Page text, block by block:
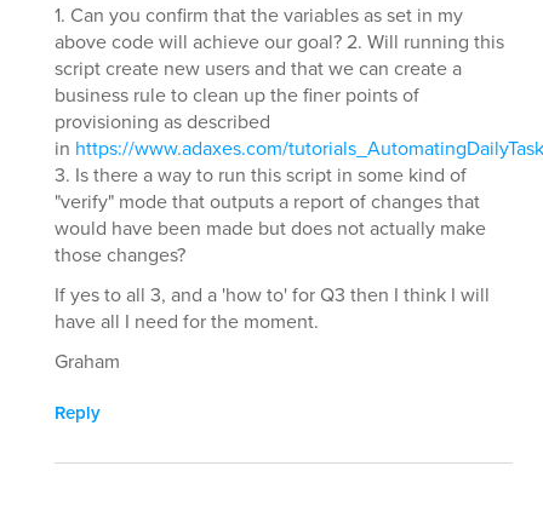
1. Can you confirm that the variables as set in my
above code will achieve our goal? 2. Will running this
script create new users and that we can create a
business rule to clean up the finer points of
provisioning as described
in https://www.adaxes.com/
3. Is there a way to run this script in some kind of
"verify" mode that outputs a report of changes that
would have been made but does not actually make
those changes?
If yes to all 3, and a 'how to' for Q3 then I think I will
have all I need for the moment.
Graham
Reply